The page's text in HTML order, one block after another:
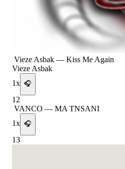
Vieze Asbak — Kiss Me Again
Vieze Asbak
1x 🎧
12
VANCO — MA TNSANI
1x 🎧
13